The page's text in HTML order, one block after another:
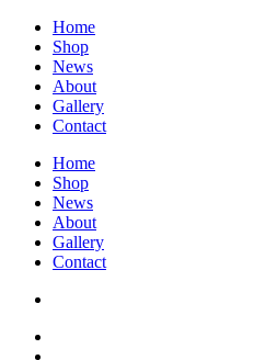
Home
Shop
News
About
Gallery
Contact
Home
Shop
News
About
Gallery
Contact